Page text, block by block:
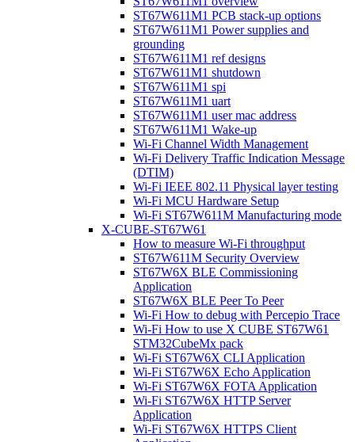
ST67W611M1 PCB stack-up options
ST67W611M1 Power supplies and
grounding
ST67W611M1 ref designs
ST67W611M1 shutdown
ST67W611M1 spi
ST67W611M1 uart
ST67W611M1 user mac address
ST67W611M1 Wake-up
Wi-Fi Channel Width Management
Wi-Fi Delivery Traffic Indication Message
(DTIM)
Wi-Fi IEEE 802.11 Physical layer testing
Wi-Fi MCU Hardware Setup
Wi-Fi ST67W611M Manufacturing mode
X-CUBE-ST67W61
How to measure Wi-Fi throughput
ST67W611M Security Overview
ST67W6X BLE Commissioning
Application
ST67W6X BLE Peer To Peer
Wi-Fi How to debug with Percepio Trace
Wi-Fi How to use X CUBE ST67W61
STM32CubeMx pack
Wi-Fi ST67W6X CLI Application
Wi-Fi ST67W6X Echo Application
Wi-Fi ST67W6X FOTA Application
Wi-Fi ST67W6X HTTP Server
Application
Wi-Fi ST67W6X HTTPS Client